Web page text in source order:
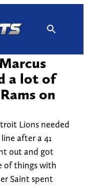
a lot of
on
Lions needed
after a 41
out and got
of things with
Saint spent